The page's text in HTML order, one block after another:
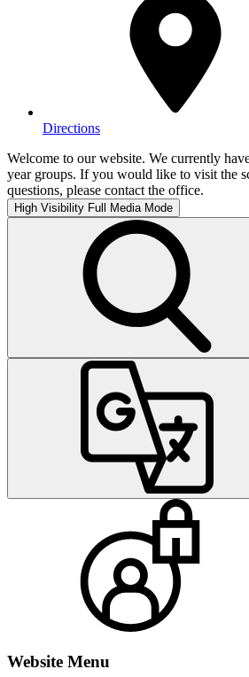
Directions
Welcome to our website. We currently
year groups. If you would like to visit the
questions, please contact the office.
High Visibility Full Media Mode
Website Menu